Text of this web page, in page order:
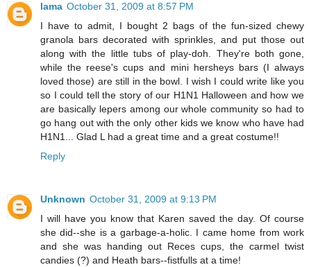
lama October 31, 2009 at 8:57 PM
I have to admit, I bought 2 bags of the fun-sized chewy
granola bars decorated with sprinkles, and put those out
along with the little tubs of play-doh. They're both gone,
while the reese's cups and mini hersheys bars (I always
loved those) are still in the bowl. I wish I could write like you
so I could tell the story of our H1N1 Halloween and how we
are basically lepers among our whole community so had to
go hang out with the only other kids we know who have had
H1N1... Glad L had a great time and a great costume!!
Reply
Unknown October 31, 2009 at 9:13 PM
I will have you know that Karen saved the day. Of course
she did--she is a garbage-a-holic. I came home from work
and she was handing out Reces cups, the carmel twist
candies (?) and Heath bars--fistfulls at a time!